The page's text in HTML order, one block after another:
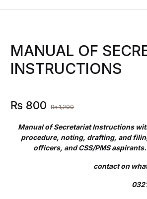
MANUAL OF
INSTRUCTIONS
₨ 800 ₨1,200
Manual of Secretariat Instructions
procedure, noting, drafting, and
officers, and CSS/PMS
contact on